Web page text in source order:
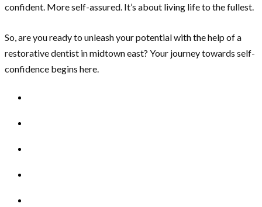
confident. More self-assured. It’s about living life to the fullest.
So, are you ready to unleash your potential with the help of a
restorative dentist in midtown east? Your journey towards self-
confidence begins here.